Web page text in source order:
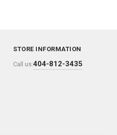
STORE INFORMATION
Call us:404-812-3435